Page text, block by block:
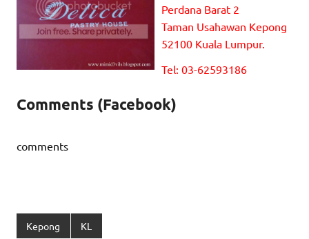
Perdana Barat 2
Taman Usahawan Kepong
52100 Kuala Lumpur.
Tel: 03-62593186
Comments (Facebook)
comments
Kepong KL